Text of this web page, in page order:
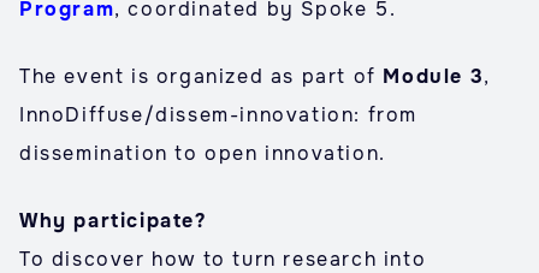
Program, coordinated by Spoke 5.
The event is organized as part of Module 3,
InnoDiffuse/dissem-innovation: from
dissemination to open innovation.
Why participate?
To discover how to turn research into